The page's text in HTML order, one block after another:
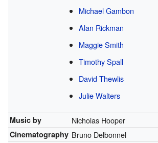
Michael Gambon
Alan Rickman
Maggie Smith
Timothy Spall
David Thewlis
Julie Walters
Music by Nicholas Hooper
Cinematography Bruno Delbonnel